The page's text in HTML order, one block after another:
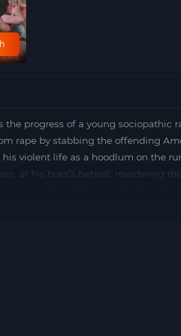
the progress of a young
rape by stabbing the offending
violent life as a hoodlum on the
at his boss’s behest, murdering
his boss… (from OUTLAW